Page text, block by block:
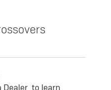
Dealer to learn